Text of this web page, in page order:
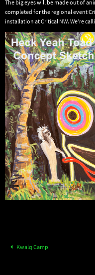
The big eyes will be made out of
completed for the regional event
installation at Critical NW. We’re
Kwalq Camp